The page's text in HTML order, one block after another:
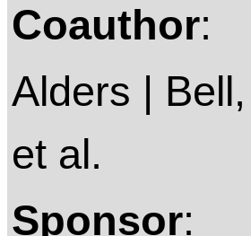
Coauthor:
Alders |
et al.
Sponsor: